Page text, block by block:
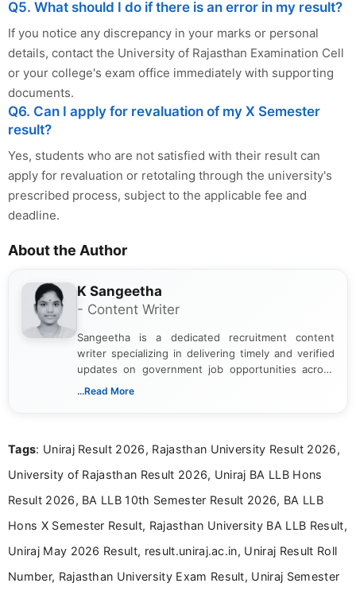
Q5. What should I do if there is an error in my result?
If you notice any discrepancy in your marks or personal
details, contact the University of Rajasthan Examination Cell
or your college's exam office immediately with supporting
documents.
Q6. Can I apply for revaluation of my X Semester
result?
Yes, students who are not satisfied with their result can
apply for revaluation or retotaling through the university's
prescribed process, subject to the applicable fee and
deadline.
About the Author
K Sangeetha
- Content Writer
Sangeetha is a dedicated recruitment content
writer specializing in delivering timely and verified
updates on government job opportunities across
India. I focus on presenting official notifications,
Bachelor’s degree in Journalism and Mass
driven and reader-focused writing approach.
...Read More
Tags: Uniraj Result 2026, Rajasthan University Result 2026,
University of Rajasthan Result 2026, Uniraj BA LLB Hons
Result 2026, BA LLB 10th Semester Result 2026, BA LLB
Hons X Semester Result, Rajasthan University BA LLB Result,
Uniraj May 2026 Result, result.uniraj.ac.in, Uniraj Result Roll
Number, Rajasthan University Exam Result, Uniraj Semester